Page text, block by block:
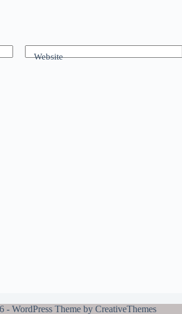
Website
- WordPress Theme by CreativeThemes